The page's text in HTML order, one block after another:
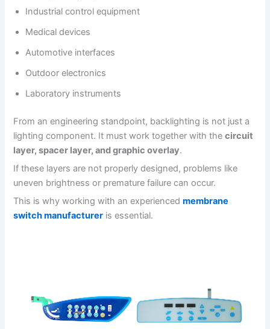
Industrial control equipment
Medical devices
Automotive interfaces
Outdoor electronics
Laboratory instruments
From an engineering standpoint, backlighting is not just a
lighting component. It must work together with thecircuit
layer, spacer layer, and graphic overlay.
If these layers are not properly designed, problems like
uneven brightness or premature failure can occur.
This is why working with an experiencedmembrane
switch manufacturer is essential.